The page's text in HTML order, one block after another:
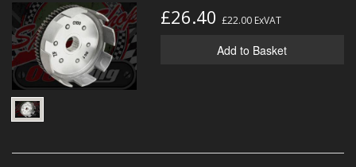
MERCH
WIRING KITS/SERVICE
OLD STOCK/SECONDS
£26.40 £22.00ExVAT
Add to Basket